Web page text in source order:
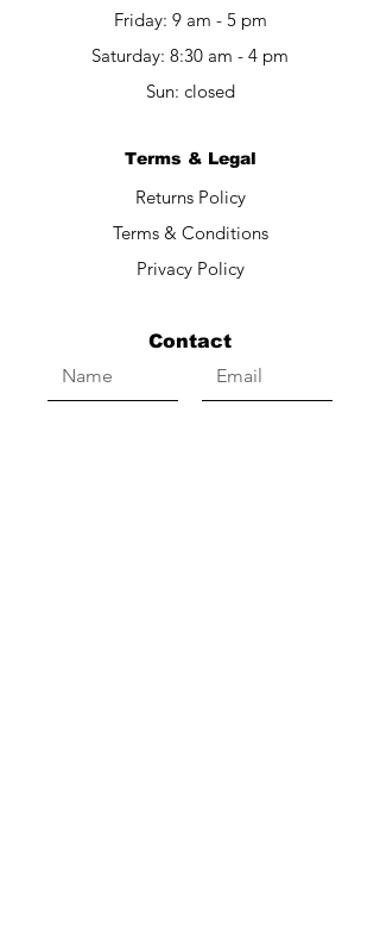
Friday: 9 am - 5 pm​​
Saturday: 8:30 am - 4 pm
Sun: closed
Terms & Legal
Returns Policy
Terms & Conditions
Privacy Policy
Contact